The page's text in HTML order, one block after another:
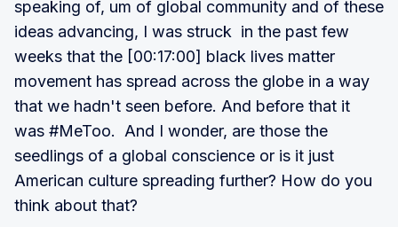
speaking of, um of global community and of these
ideas advancing, I was struck in the past few
weeks that the [00:17:00] black lives matter
movement has spread across the globe in a way
that we hadn't seen before. And before that it
was #MeToo. And I wonder, are those the
seedlings of a global conscience or is it just
American culture spreading further? How do you
think about that?